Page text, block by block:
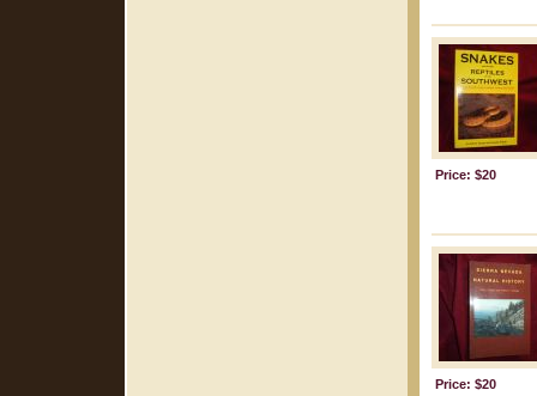
Price: $20
Price: $20